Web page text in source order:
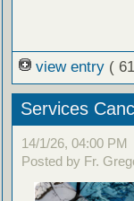
view entry (
Services
14/1/26, 04:00 PM
Posted by Fr.